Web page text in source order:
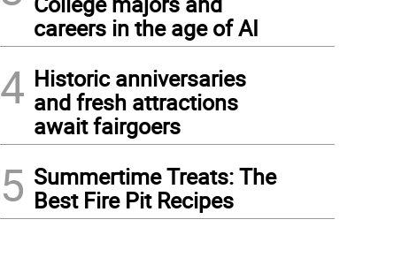
careers in the age of AI
4 Historic anniversaries
and fresh attractions
await fairgoers
5 Summertime Treats: The
Best Fire Pit Recipes